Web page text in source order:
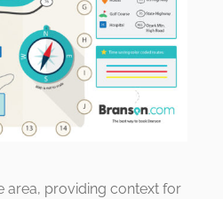
area, providing context for